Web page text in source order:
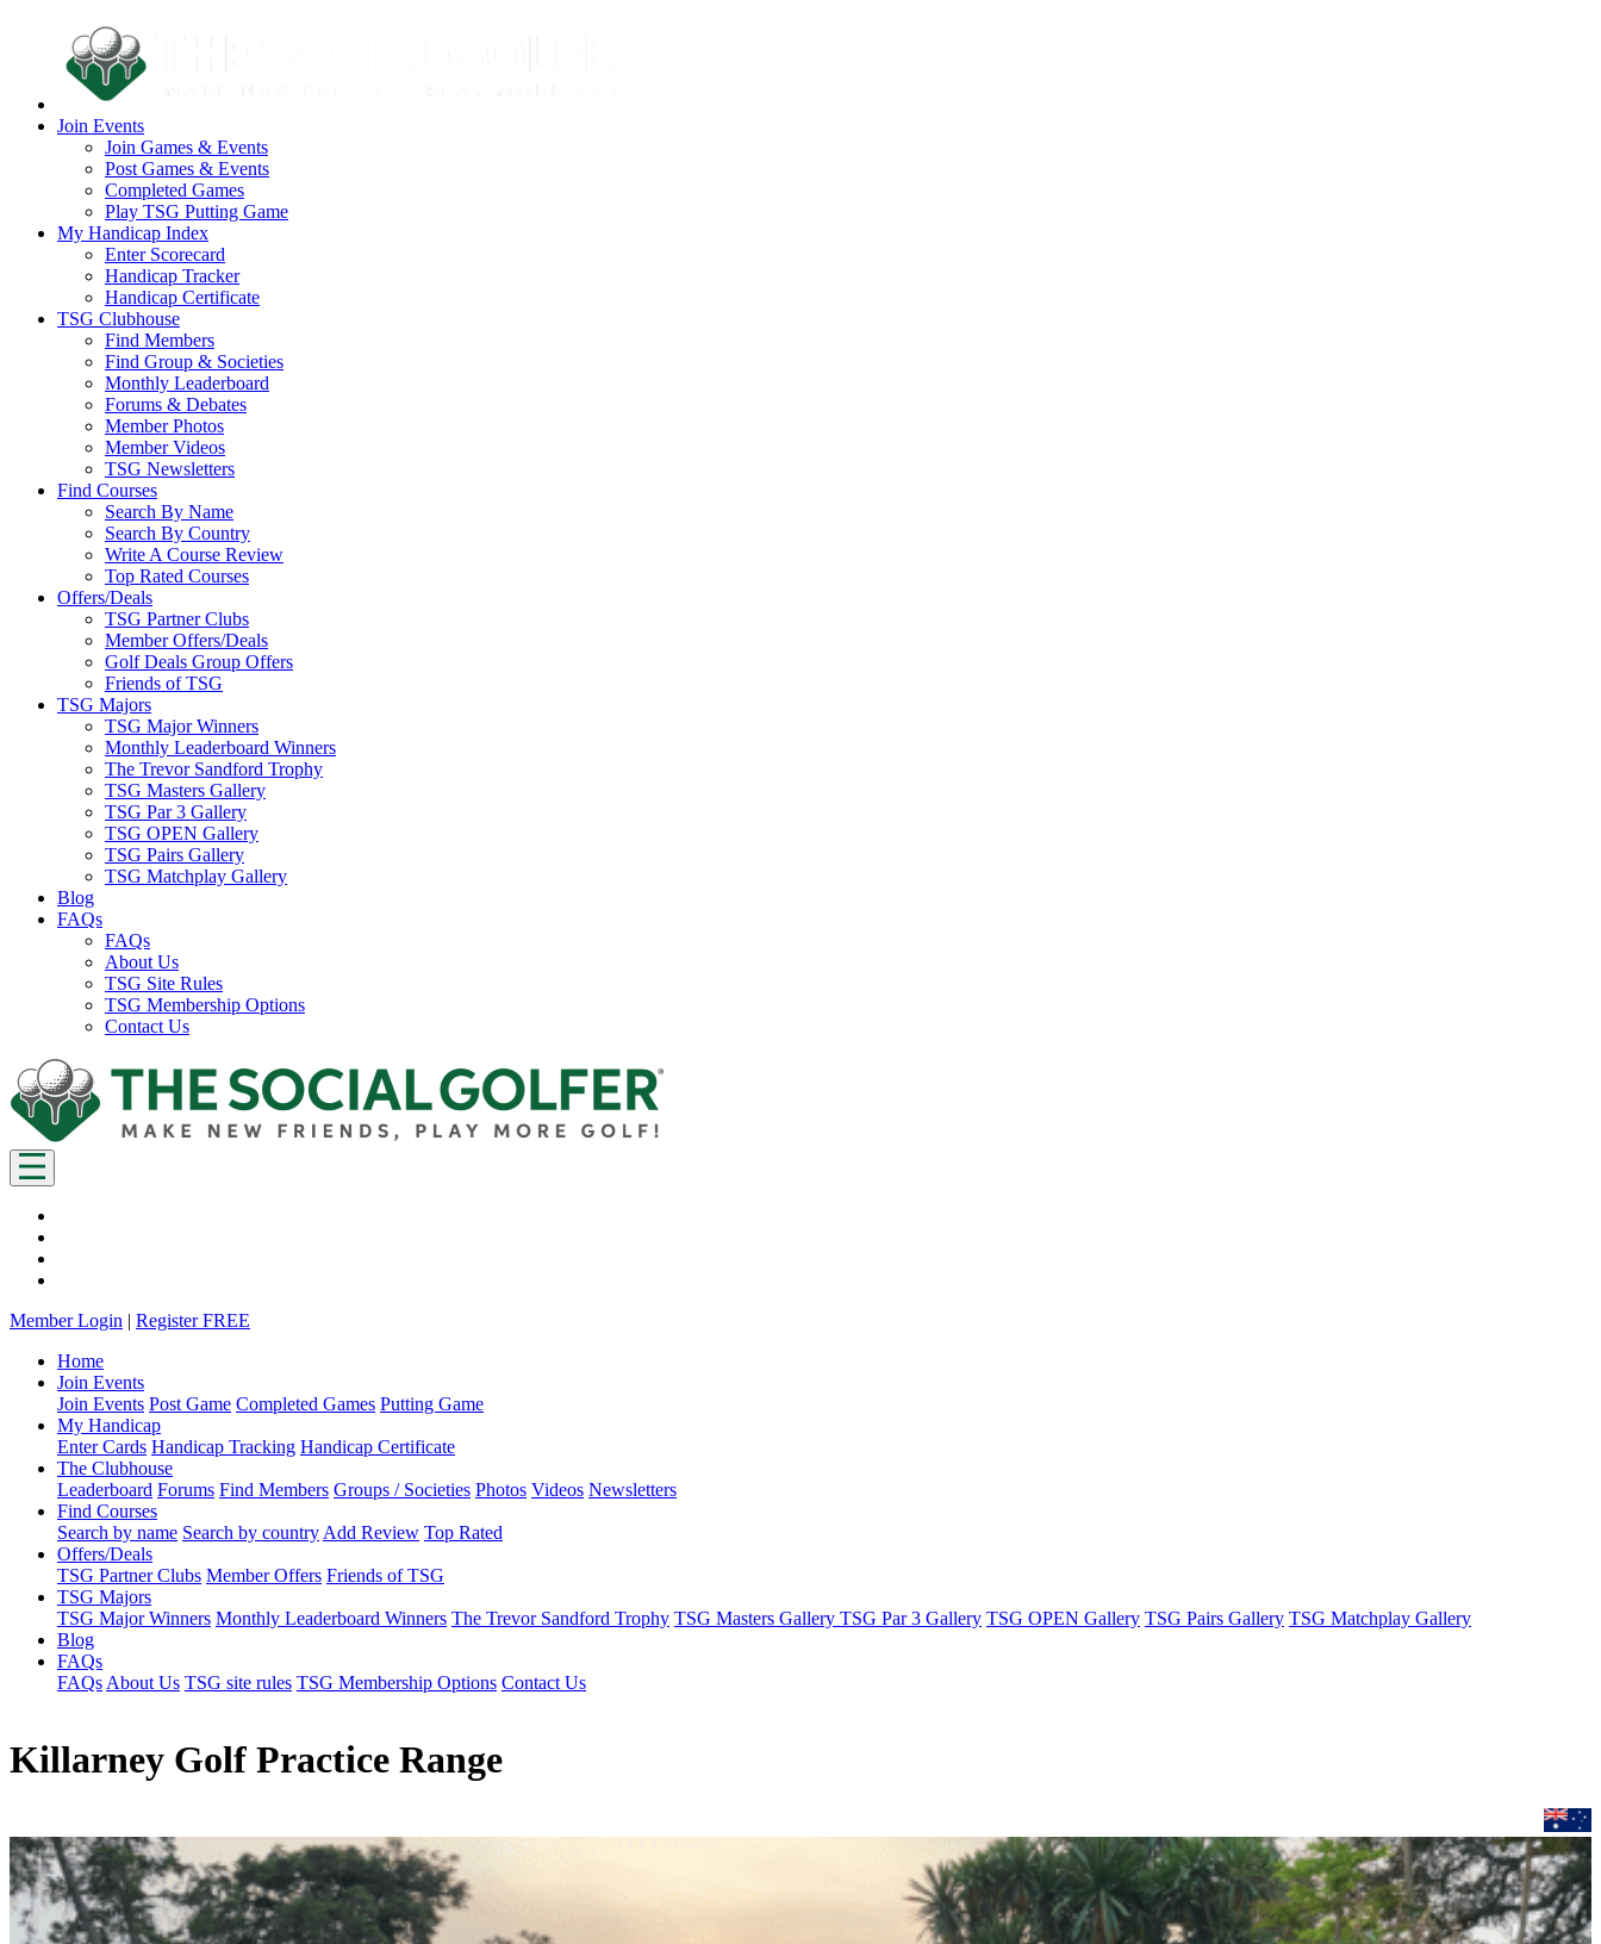
Join Events
Join Games & Events
Post Games & Events
Completed Games
Play TSG Putting Game
My Handicap Index
Enter Scorecard
Handicap Tracker
Handicap Certificate
TSG Clubhouse
Find Members
Find Group & Societies
Monthly Leaderboard
Forums & Debates
Member Photos
Member Videos
TSG Newsletters
Find Courses
Search By Name
Search By Country
Write A Course Review
Top Rated Courses
Offers/Deals
TSG Partner Clubs
Member Offers/Deals
Golf Deals Group Offers
Friends of TSG
TSG Majors
TSG Major Winners
Monthly Leaderboard Winners
The Trevor Sandford Trophy
TSG Masters Gallery
TSG Par 3 Gallery
TSG OPEN Gallery
TSG Pairs Gallery
TSG Matchplay Gallery
Blog
FAQs
FAQs
About Us
TSG Site Rules
TSG Membership Options
Contact Us
Member Login | Register FREE
Home
Join Events
Join Events Post Game Completed Games Putting Game
My Handicap
Enter Cards Handicap Tracking Handicap Certificate
The Clubhouse
Leaderboard Forums Find Members Groups / Societies Photos Videos Newsletters
Find Courses
Search by name Search by country Add Review Top Rated
Offers/Deals
TSG Partner Clubs Member Offers Friends of TSG
TSG Majors
TSG Major Winners Monthly Leaderboard Winners The Trevor Sandford Trophy TSG Masters Gallery TSG Par 3 Gallery TSG OPEN Gallery TSG Pairs Gallery TSG Matchplay Gallery
Blog
FAQs
FAQs About Us TSG site rules TSG Membership Options Contact Us
Killarney Golf Practice Range